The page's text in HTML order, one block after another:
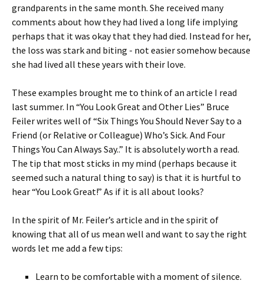
grandparents in the same month. She received many
comments about how they had lived a long life implying
perhaps that it was okay that they had died. Instead for her,
the loss was stark and biting - not easier somehow because
she had lived all these years with their love.
These examples brought me to think of an article I read
last summer. In “You Look Great and Other Lies” Bruce
Feiler writes well of “Six Things You Should Never Say to a
Friend (or Relative or Colleague) Who’s Sick. And Four
Things You Can Always Say..” It is absolutely worth a read.
The tip that most sticks in my mind (perhaps because it
seemed such a natural thing to say) is that it is hurtful to
hear “You Look Great!” As if it is all about looks?
In the spirit of Mr. Feiler’s article and in the spirit of
knowing that all of us mean well and want to say the right
words let me add a few tips:
Learn to be comfortable with a moment of silence.